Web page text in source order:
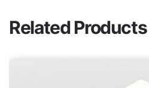
Related Products